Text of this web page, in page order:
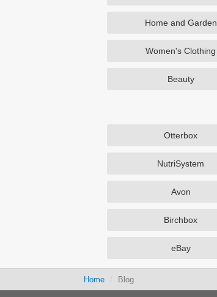
Home and Garden
Women's Clothing
Beauty
Otterbox
NutriSystem
Avon
Birchbox
eBay
Home Blog